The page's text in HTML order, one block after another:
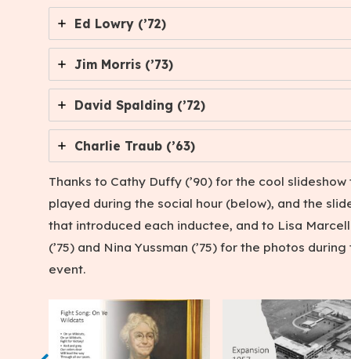
Ed Lowry (’72)
Jim Morris (’73)
David Spalding (’72)
Charlie Traub (’63)
Thanks to Cathy Duffy (’90) for the cool
played during the social hour (below), and the
that introduced each inductee, and to Lisa
(’75) and Nina Yussman (’75) for the photos during
event.